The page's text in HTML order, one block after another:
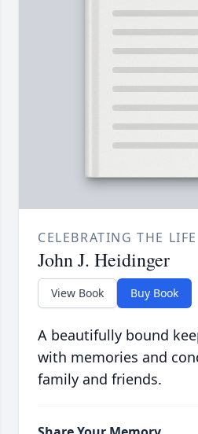
CELEBRATING THE
John J. Heidinger
View Book Buy Book
A beautifully bound
with memories and
family and friends.